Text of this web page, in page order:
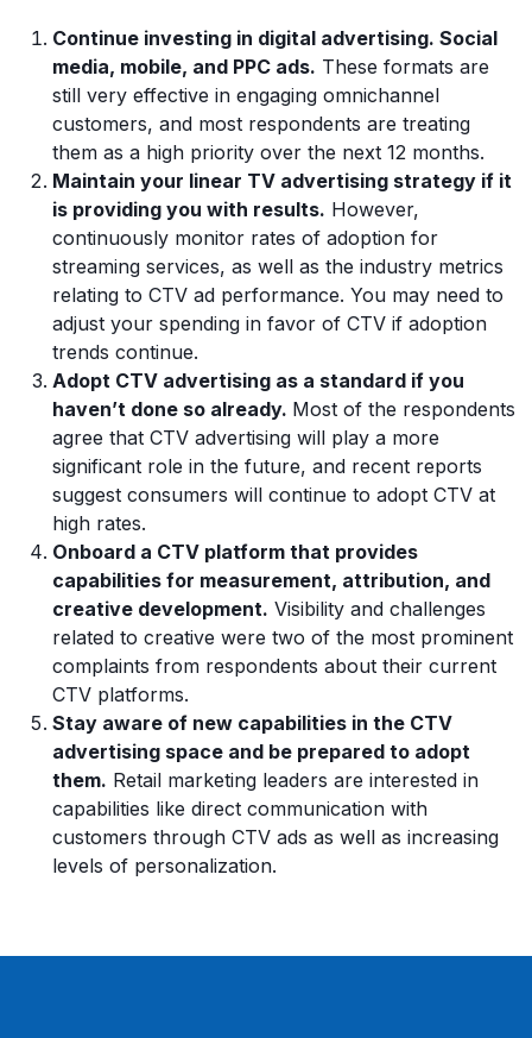
Continue investing in digital advertising. Social
media, mobile, and PPC ads. These formats are
still very effective in engaging omnichannel
customers, and most respondents are treating
them as a high priority over the next 12 months.
Maintain your linear TV advertising strategy if it
is providing you with results. However,
continuously monitor rates of adoption for
streaming services, as well as the industry metrics
relating to CTV ad performance. You may need to
adjust your spending in favor of CTV if adoption
trends continue.
Adopt CTV advertising as a standard if you
haven’t done so already. Most of the respondents
agree that CTV advertising will play a more
significant role in the future, and recent reports
suggest consumers will continue to adopt CTV at
high rates.
Onboard a CTV platform that provides
capabilities for measurement, attribution, and
creative development. Visibility and challenges
related to creative were two of the most prominent
complaints from respondents about their current
CTV platforms.
Stay aware of new capabilities in the CTV
advertising space and be prepared to adopt
them. Retail marketing leaders are interested in
capabilities like direct communication with
customers through CTV ads as well as increasing
levels of personalization.